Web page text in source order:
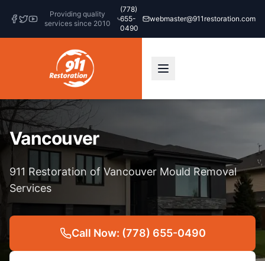
Providing quality
services since 2010
(778)
655-
0490
webmaster@911restoration.com
Vancouver
911 Restoration of Vancouver Mould Removal
Services
Call Now: (778) 655-0490